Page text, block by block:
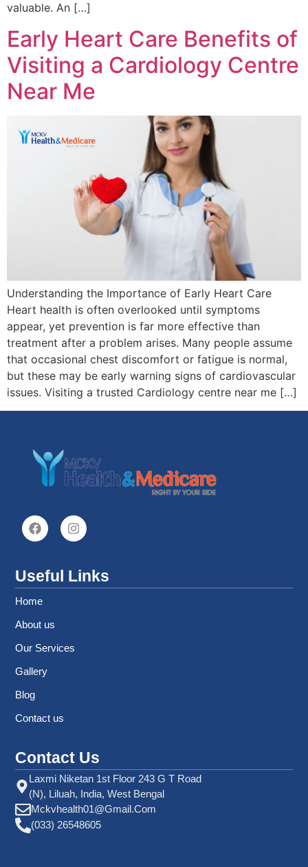
valuable. An […]
Early Heart Care Benefits of
Visiting a Cardiology Centre
Near Me
Understanding the Importance of Early Heart Care
Heart health is often overlooked until symptoms
appear, yet prevention is far more effective than
treatment after a problem arises. Many people assume
that occasional chest discomfort or fatigue is normal,
but these may be early warning signs of cardiovascular
issues. Visiting a trusted Cardiology centre near me […]
Useful Links
Home
About us
Our Services
Gallery
Blog
Contact us
Contact Us
Laxmi Niketan 1st Floor 243 G T Road
(N), Liluah, India, West Bengal
Mckvhealth01@gmail.com
(033) 26548605